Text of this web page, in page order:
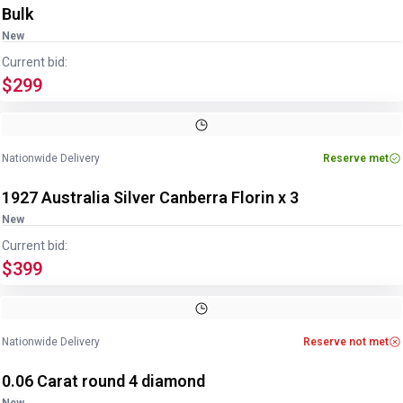
Bulk
New
Current bid:
$299
Nationwide Delivery Reserve met
1927 Australia Silver Canberra Florin x 3
New
Current bid:
$399
Nationwide Delivery Reserve not met
0.06 Carat round 4 diamond